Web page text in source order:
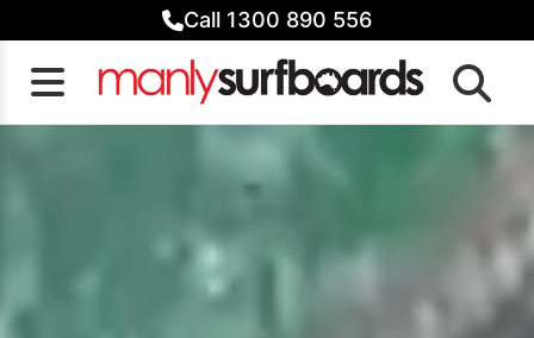
to
content
Call 1300 890 556